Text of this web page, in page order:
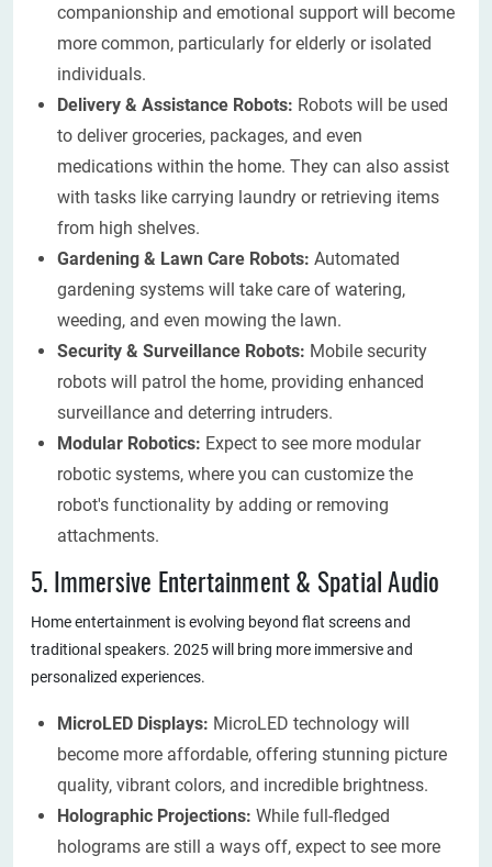
companionship and emotional support will become
more common, particularly for elderly or isolated
individuals.
Delivery & Assistance Robots: Robots will be used
to deliver groceries, packages, and even
medications within the home. They can also assist
with tasks like carrying laundry or retrieving items
from high shelves.
Gardening & Lawn Care Robots: Automated
gardening systems will take care of watering,
weeding, and even mowing the lawn.
Security & Surveillance Robots: Mobile security
robots will patrol the home, providing enhanced
surveillance and deterring intruders.
Modular Robotics: Expect to see more modular
robotic systems, where you can customize the
robot's functionality by adding or removing
attachments.
5. Immersive Entertainment & Spatial Audio
Home entertainment is evolving beyond flat screens and
traditional speakers. 2025 will bring more immersive and
personalized experiences.
MicroLED Displays: MicroLED technology will
become more affordable, offering stunning picture
quality, vibrant colors, and incredible brightness.
Holographic Projections: While full-fledged
holograms are still a ways off, expect to see more